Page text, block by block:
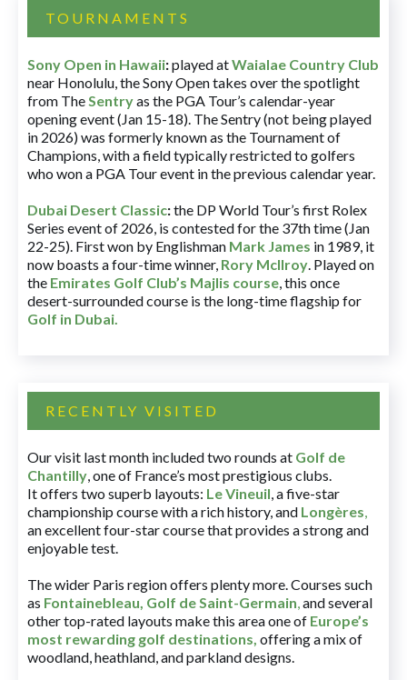
TOURNAMENTS
Sony Open in Hawaii:played atWaialae Country Club
near Honolulu, the Sony Open takes over the spotlight
from TheSentryas the PGA Tour’s calendar-year
opening event (Jan 15-18). The Sentry (not being played
in 2026) was formerly known as the Tournament of
Champions, with a field typically restricted to golfers
who won a PGA Tour event in the previous calendar year.
Dubai Desert Classic:the DP World Tour’s first Rolex
Series event of 2026, is contested for the 37th time (Jan
22-25). First won by Englishman Mark James in 1989, it
now boasts a four-time winner, Rory McIlroy. Played on
the Emirates Golf Club’s Majlis course, this once
desert-surrounded course is the long-time flagship for
Golf in Dubai.
RECENTLY VISITED
Our visit last month included two rounds at Golf de
Chantilly, one of France’s most prestigious clubs.
It offers two superb layouts: Le Vineuil, a five-star
championship course with a rich history, and Longères,
an excellent four-star course that provides a strong and
enjoyable test.
The wider Paris region offers plenty more. Courses such
as Fontainebleau, Golf de Saint-Germain,and several
other top-rated layouts make this area one of Europe’s
most rewarding golf destinations, offering a mix of
woodland, heathland, and parkland designs.